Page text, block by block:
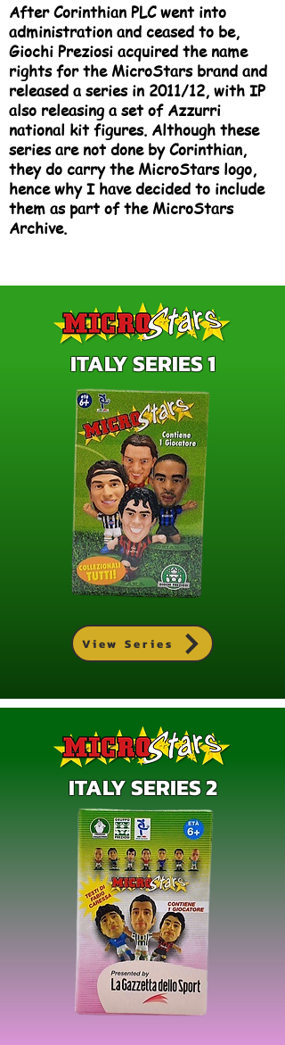
After Corinthian PLC went into
administration and ceased to be,
Giochi Preziosi acquired the name
rights for the MicroStars brand and
released a series in 2011/12, with IP
also releasing a set of Azzurri
national kit figures. Although these
series are not done by Corinthian,
they do carry the MicroStars logo,
hence why I have decided to include
them as part of the MicroStars
Archive.
ITALY SERIES 1
View Series
ITALY SERIES 2